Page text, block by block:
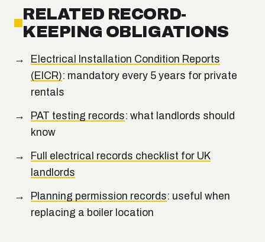
RELATED RECORD-
KEEPING OBLIGATIONS
Electrical Installation Condition Reports
(EICR): mandatory every 5 years for private
rentals
PAT testing records: what landlords should
know
Full electrical records checklist for UK
landlords
Planning permission records: useful when
replacing a boiler location